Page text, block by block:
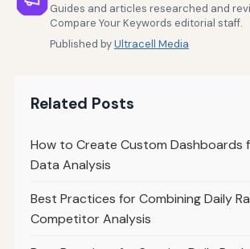
Guides and articles researched and
Compare Your Keywords editorial staff.
Published byUltracell Media
Related Posts
How to Create Custom Dashboards
Data Analysis
Best Practices for Combining Daily
Competitor Analysis